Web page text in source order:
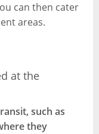
can then cater
areas.
such as
they